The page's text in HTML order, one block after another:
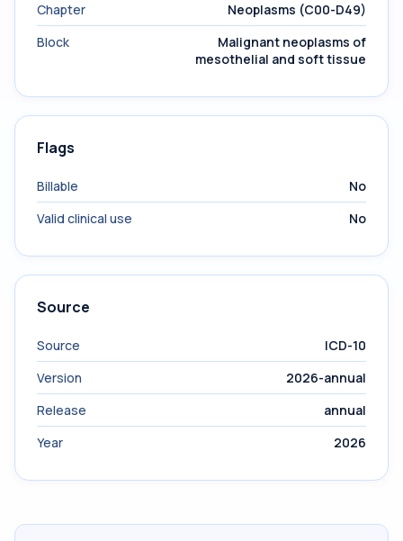
Chapter
Neoplasms (C00-D49)
Block
Malignant neoplasms of
mesothelial and soft tissue
Flags
Billable
No
Valid clinical use
No
Source
Source
ICD-10
Version
2026-annual
Release
annual
Year
2026